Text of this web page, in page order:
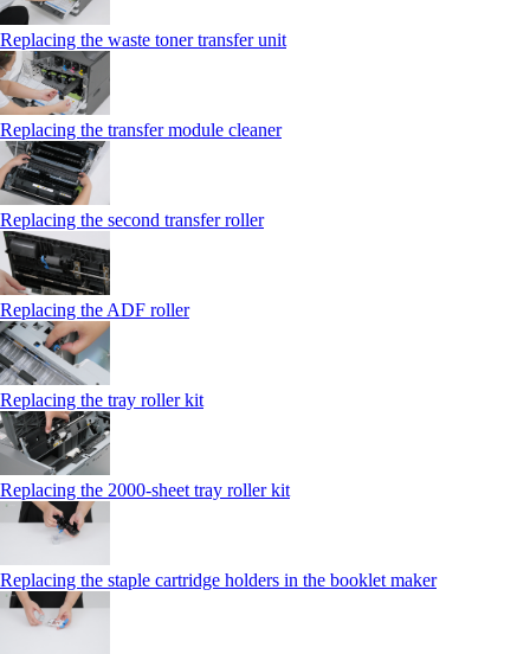
Replacing the waste toner transfer unit
Replacing the transfer module cleaner
Replacing the second transfer roller
Replacing the ADF roller
Replacing the tray roller kit
Replacing the 2000‑sheet tray roller kit
Replacing the staple cartridge holders in the booklet maker